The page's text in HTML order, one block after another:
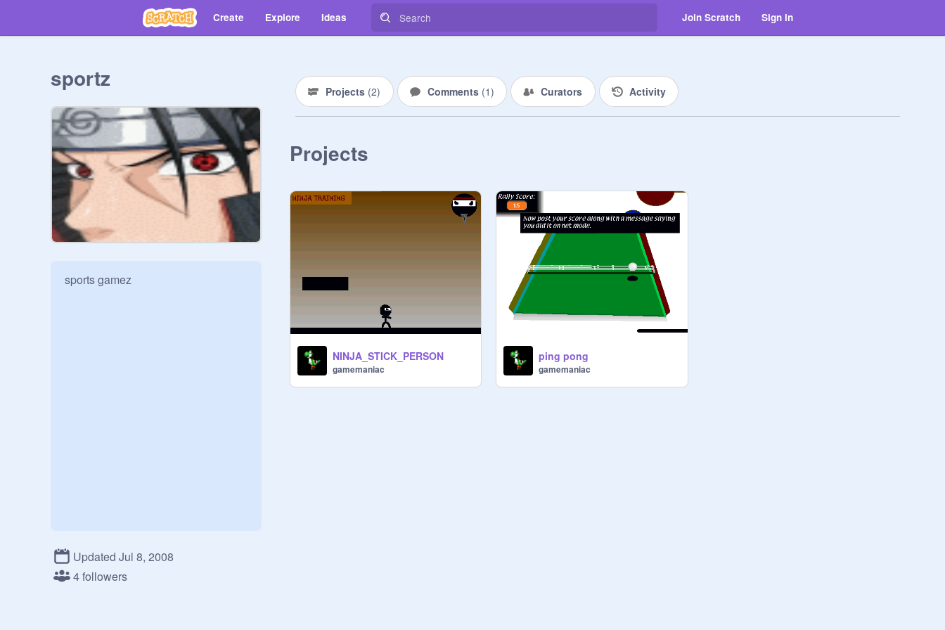
Create Explore Ideas Join Scratch Sign in
sportz
sports gamez
Updated Jul 8, 2008
4 followers
Projects (2) Comments (1) Curators Activity
Projects
NINJA_STICK_PERSON
gamemaniac
ping pong
gamemaniac